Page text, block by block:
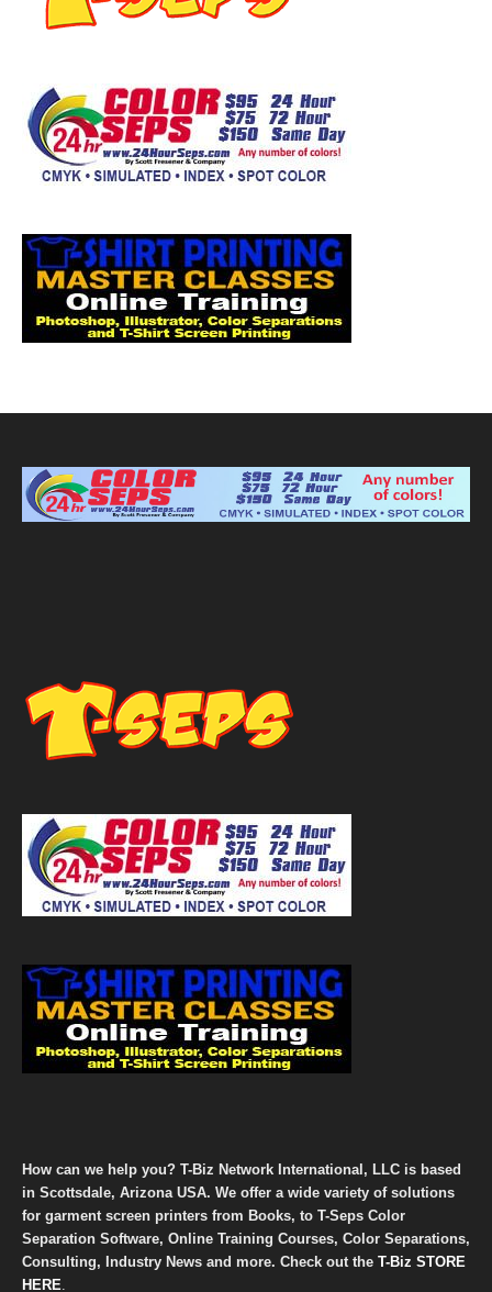
How can we help you? T-Biz Network International, LLC is based
in Scottsdale, Arizona USA. We offer a wide variety of solutions
for garment screen printers from Books, to T-Seps Color
Separation Software, Online Training Courses, Color Separations,
Consulting, Industry News and more. Check out the T-Biz STORE
HERE